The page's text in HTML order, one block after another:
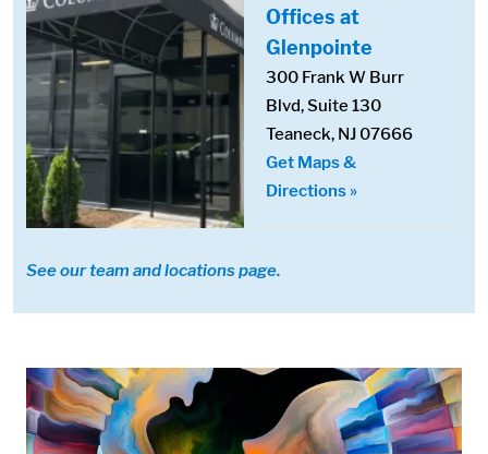
Offices at
Glenpointe
300 Frank W Burr
Blvd, Suite 130
Teaneck, NJ 07666
Get Maps &
Directions »
See our team and locations page.